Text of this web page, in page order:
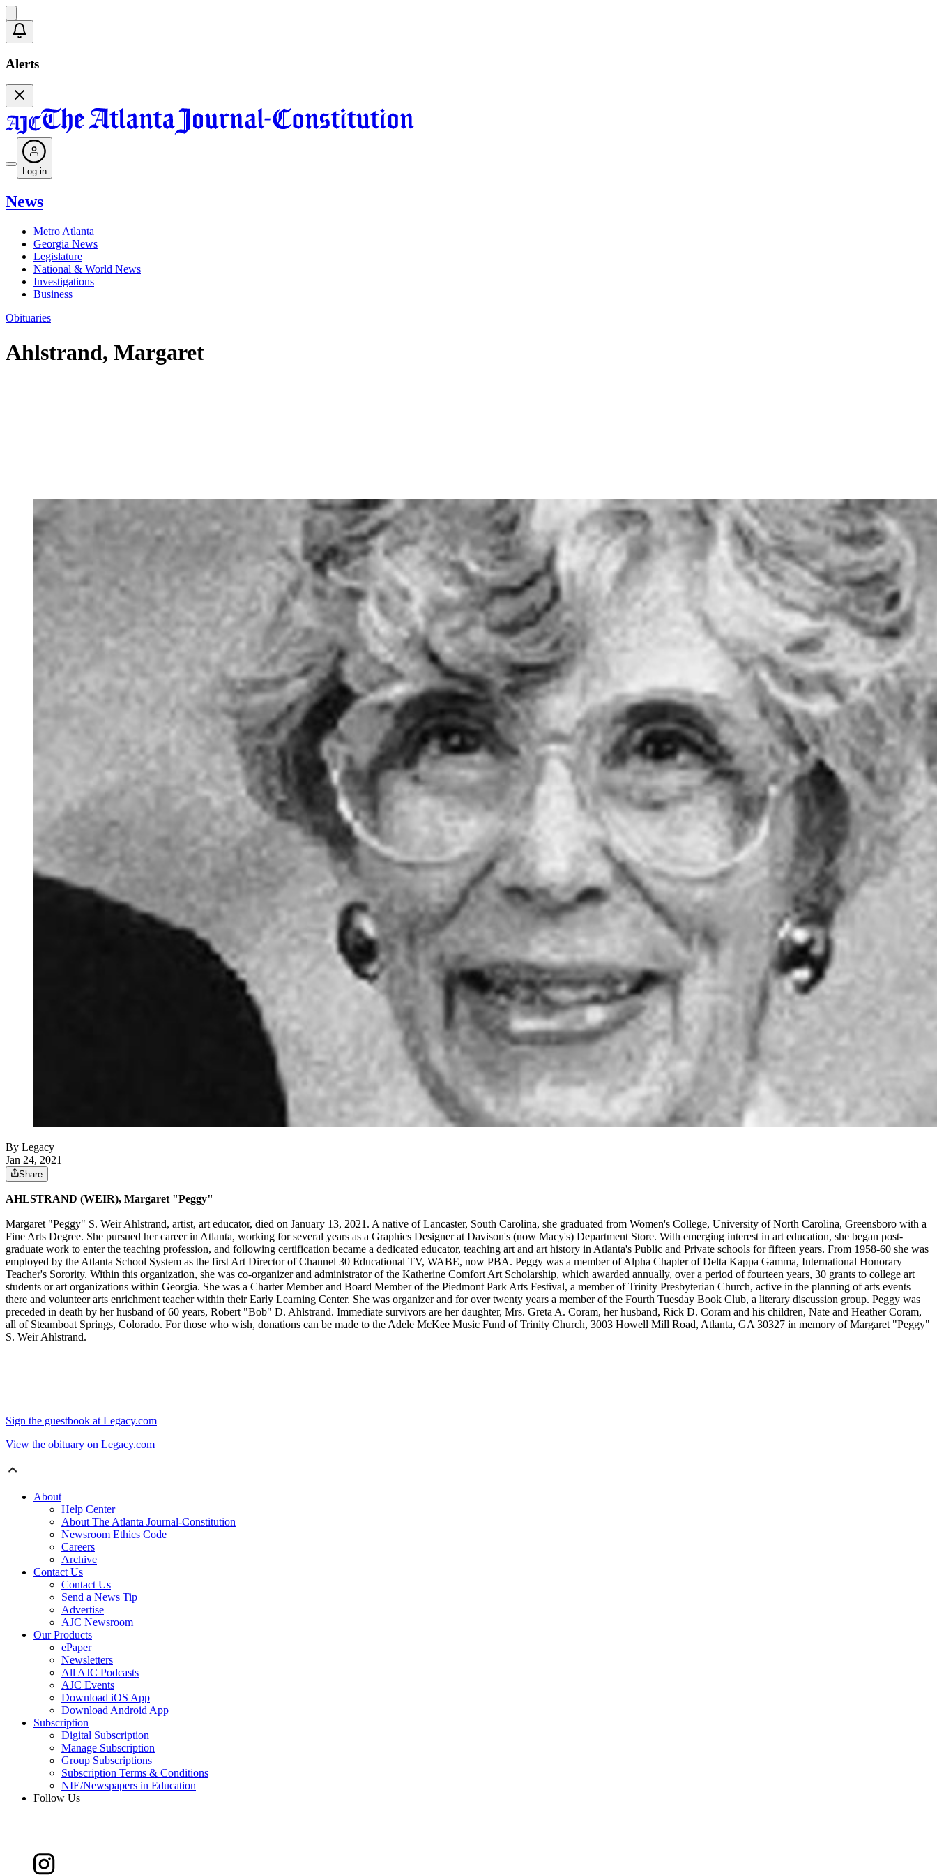
Alerts
Log in
News
Metro Atlanta
Georgia News
Legislature
National & World News
Investigations
Business
Obituaries
Ahlstrand, Margaret
By Legacy
Jan 24, 2021
Share
AHLSTRAND (WEIR), Margaret "Peggy"
Margaret "Peggy" S. Weir Ahlstrand, artist, art educator, died on January 13, 2021. A native of Lancaster, South Carolina, she graduated from Women's College, University of North Carolina, Greensboro with a
Fine Arts Degree. She pursued her career in Atlanta, working for several years as a Graphics Designer at Davison's (now Macy's) Department Store. With emerging interest in art education, she began post-
graduate work to enter the teaching profession, and following certification became a dedicated educator, teaching art and art history in Atlanta's Public and Private schools for fifteen years. From 1958-60 she was
employed by the Atlanta School System as the first Art Director of Channel 30 Educational TV, WABE, now PBA. Peggy was a member of Alpha Chapter of Delta Kappa Gamma, International Honorary
Teacher's Sorority. Within this organization, she was co-organizer and administrator of the Katherine Comfort Art Scholarship, which awarded annually, over a period of fourteen years, 30 grants to college art
students or art organizations within Georgia. She was a Charter Member and Board Member of the Piedmont Park Arts Festival, a member of Trinity Presbyterian Church, active in the planning of arts events
there and volunteer arts enrichment teacher within their Early Learning Center. She was organizer and for over twenty years a member of the Fourth Tuesday Book Club, a literary discussion group. Peggy was
preceded in death by her husband of 60 years, Robert "Bob" D. Ahlstrand. Immediate survivors are her daughter, Mrs. Greta A. Coram, her husband, Rick D. Coram and his children, Nate and Heather Coram,
all of Steamboat Springs, Colorado. For those who wish, donations can be made to the Adele McKee Music Fund of Trinity Church, 3003 Howell Mill Road, Atlanta, GA 30327 in memory of Margaret "Peggy"
S. Weir Ahlstrand.
Sign the guestbook at Legacy.com
View the obituary on Legacy.com
About
Help Center
About The Atlanta Journal-Constitution
Newsroom Ethics Code
Careers
Archive
Contact Us
Contact Us
Send a News Tip
Advertise
AJC Newsroom
Our Products
ePaper
Newsletters
All AJC Podcasts
AJC Events
Download iOS App
Download Android App
Subscription
Digital Subscription
Manage Subscription
Group Subscriptions
Subscription Terms & Conditions
NIE/Newspapers in Education
Follow Us